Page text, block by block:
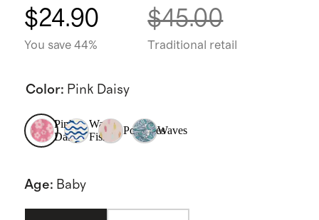
$24.90
You save 44%
$45.00
Traditional retail
Color: Pink Daisy
Pink
Daisy
Wavy
Fish
PopsiclesWaves
Age: Baby